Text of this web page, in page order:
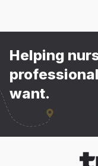
Helping
want.